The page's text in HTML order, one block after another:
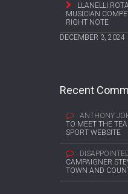
LLANELLI
MUSICIAN
RIGHT NOTE
DECEMBER 3, 2024
Recent
ANTHONY
TO MEET THE
SPORT WEBSITE
CAMPAIGNER
TOWN AND